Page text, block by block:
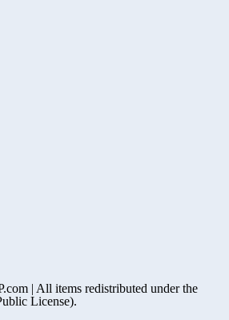
| All items redistributed under the
License).